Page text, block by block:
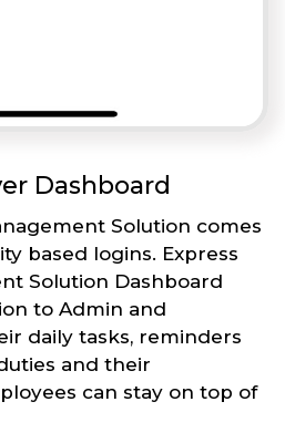
Dashboard
Solution comes
based logins. Express
Solution Dashboard
to Admin and
daily tasks, reminders
and their
can stay on top of